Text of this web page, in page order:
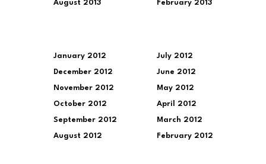
August 2013 February 2013
January 2012
December 2012
November 2012
October 2012
September 2012
August 2012
July 2012
June 2012
May 2012
April 2012
March 2012
February 2012